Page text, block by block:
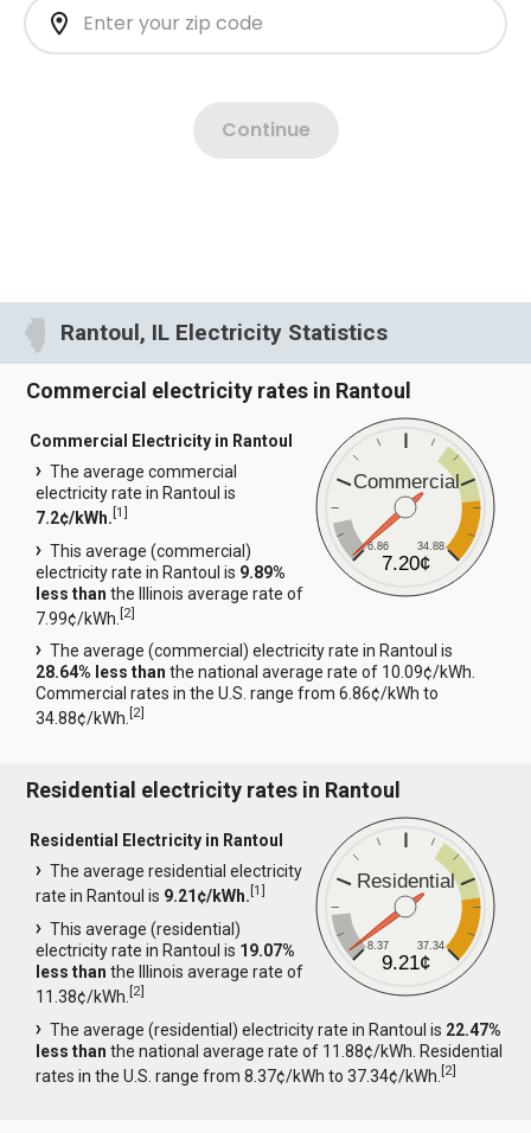
Rantoul, IL Electricity Statistics
Commercial electricity rates in Rantoul
Commercial
6.86 34.88
7.20¢
Commercial Electricity in Rantoul
The average commercial
electricity rate in Rantoul is
7.2¢/kWh.[1]
This average (commercial)
electricity rate in Rantoul is 9.89%
less than the Illinois average rate of
7.99¢/kWh.[2]
The average (commercial) electricity rate in Rantoul is
28.64% less than the national average rate of 10.09¢/kWh.
Commercial rates in the U.S. range from 6.86¢/kWh to
34.88¢/kWh.[2]
Residential electricity rates in Rantoul
Residential
8.37 37.34
9.21¢
Residential Electricity in Rantoul
The average residential electricity
rate in Rantoul is 9.21¢/kWh.[1]
This average (residential)
electricity rate in Rantoul is 19.07%
less than the Illinois average rate of
11.38¢/kWh.[2]
The average (residential) electricity rate in Rantoul is 22.47%
less than the national average rate of 11.88¢/kWh. Residential
rates in the U.S. range from 8.37¢/kWh to 37.34¢/kWh.[2]